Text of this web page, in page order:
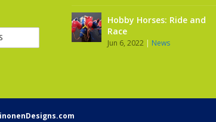
Hobby Horses: Ride and
Race
Jun 6, 2022 | News